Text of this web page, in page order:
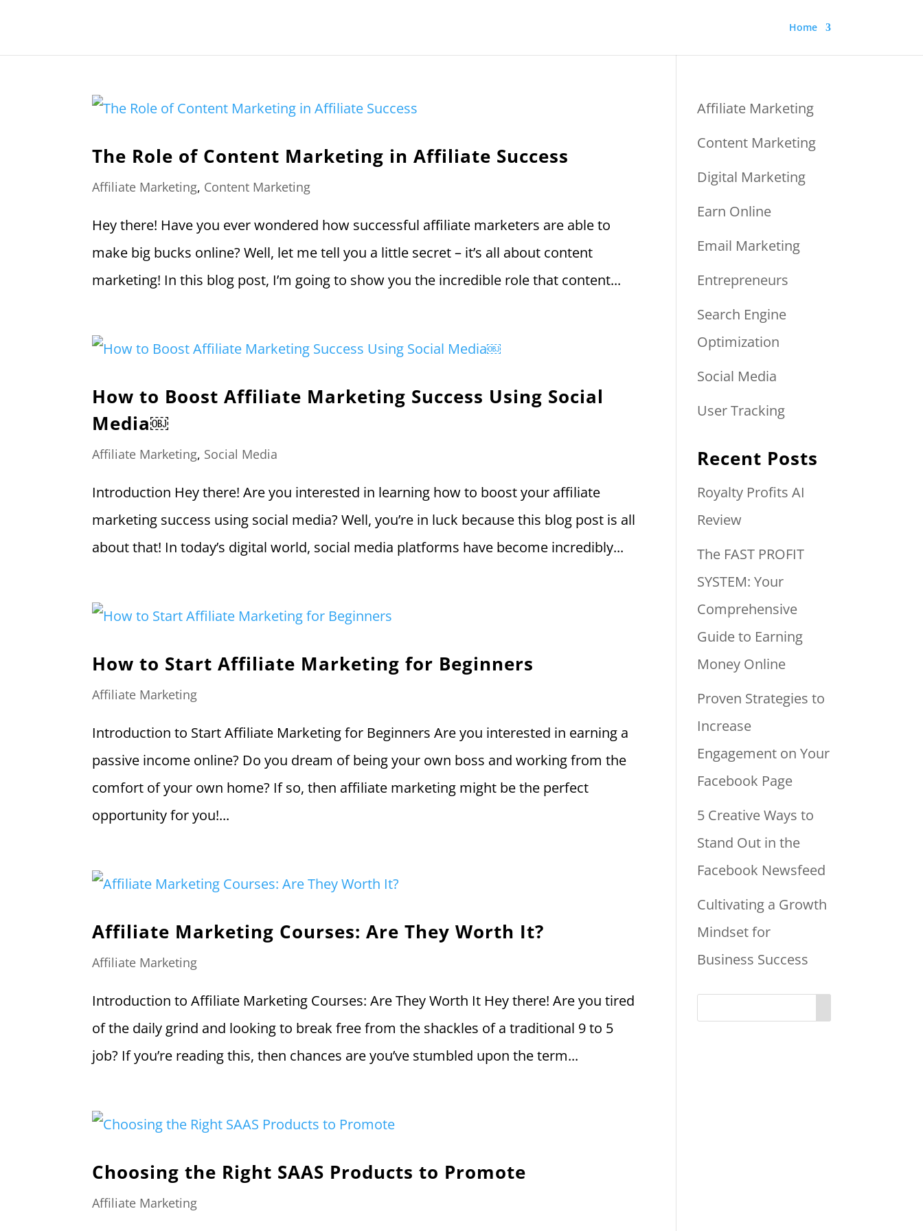
Home
The Role of Content Marketing in Affiliate Success
Affiliate Marketing, Content Marketing
Hey there! Have you ever wondered how successful affiliate marketers are able to
make big bucks online? Well, let me tell you a little secret – it’s all about content
marketing! In this blog post, I’m going to show you the incredible role that content...
How to Boost Affiliate Marketing Success Using Social
Media￼
Affiliate Marketing, Social Media
Introduction Hey there! Are you interested in learning how to boost your affiliate
marketing success using social media? Well, you’re in luck because this blog post is all
about that! In today’s digital world, social media platforms have become incredibly...
How to Start Affiliate Marketing for Beginners
Affiliate Marketing
Introduction to Start Affiliate Marketing for Beginners Are you interested in earning a
passive income online? Do you dream of being your own boss and working from the
comfort of your own home? If so, then affiliate marketing might be the perfect
opportunity for you!...
Affiliate Marketing Courses: Are They Worth It?
Affiliate Marketing
Introduction to Affiliate Marketing Courses: Are They Worth It Hey there! Are you tired
of the daily grind and looking to break free from the shackles of a traditional 9 to 5
job? If you’re reading this, then chances are you’ve stumbled upon the term...
Choosing the Right SAAS Products to Promote
Affiliate Marketing
Affiliate Marketing
Content Marketing
Digital Marketing
Earn Online
Email Marketing
Entrepreneurs
Search Engine
Optimization
Social Media
User Tracking
Recent Posts
Royalty Profits AI
Review
The FAST PROFIT
SYSTEM: Your
Comprehensive
Guide to Earning
Money Online
Proven Strategies to
Increase
Engagement on Your
Facebook Page
5 Creative Ways to
Stand Out in the
Facebook Newsfeed
Cultivating a Growth
Mindset for
Business Success